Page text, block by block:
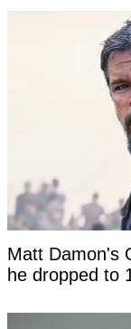
Matt Damon's
he dropped to